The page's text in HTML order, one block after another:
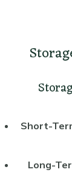
Short-
Long-